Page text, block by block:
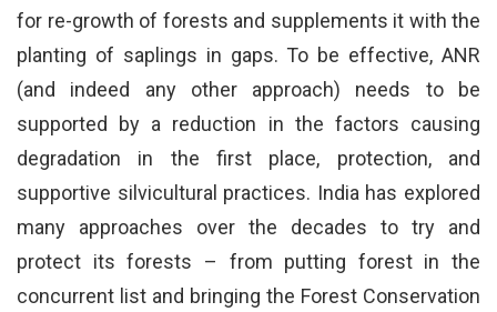
for re-growth of forests and supplements it with the
planting of saplings in gaps. To be effective, ANR
(and indeed any other approach) needs to be
supported by a reduction in the factors causing
degradation in the first place, protection, and
supportive silvicultural practices. India has explored
many approaches over the decades to try and
protect its forests – from putting forest in the
concurrent list and bringing the Forest Conservation